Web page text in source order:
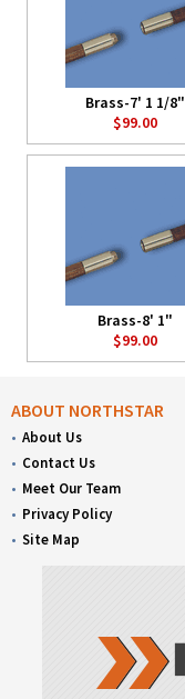
Brass-7' 1 1/8"
$99.00
Brass-8' 1"
$99.00
ABOUT NORTHSTAR
About Us
Contact Us
Meet Our Team
Privacy Policy
Site Map